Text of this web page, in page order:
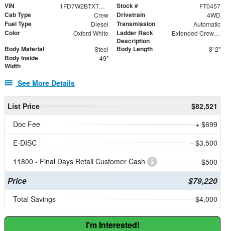
VIN 1FD7W2BTXTED78197 Stock # FT0457
Cab Type Crew Drivetrain 4WD
Fuel Type Diesel Transmission Automatic
Color Oxford White
Ladder Rack
Description
Extended Crew Forklift Accessible Rack
Body Material Steel Body Length 8' 2"
Body Inside
Width
49"
See More Details
List Price
$82,521
Doc Fee
+ $699
E-DISC
- $3,500
11800 - Final Days Retail Customer Cash
- $500
Price $79,220
Total Savings $4,000
I'm Interested!